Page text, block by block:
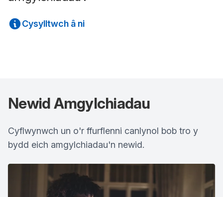
Cysylltwch â ni
Newid Amgylchiadau
Cyflwynwch un o'r ffurflenni canlynol bob tro y
bydd eich amgylchiadau'n newid.